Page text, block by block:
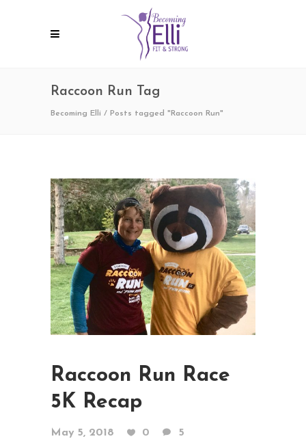
Raccoon Run Tag
Becoming Elli / Posts tagged "Raccoon Run"
Raccoon Run Race
5K Recap
May 5, 2018 0
5